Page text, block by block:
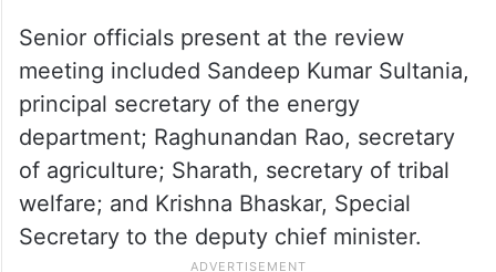
Senior officials present at the review
meeting included Sandeep Kumar Sultania,
principal secretary of the energy
department; Raghunandan Rao, secretary
of agriculture; Sharath, secretary of tribal
welfare; and Krishna Bhaskar, Special
Secretary to the deputy chief minister.